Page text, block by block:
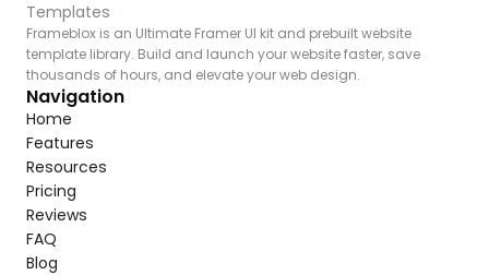
Templates
Frameblox is an Ultimate Framer UI kit and prebuilt website
template library. Build and launch your website faster, save
thousands of hours, and elevate your web design.
Navigation
Home
Features
Resources
Pricing
Reviews
FAQ
Blog